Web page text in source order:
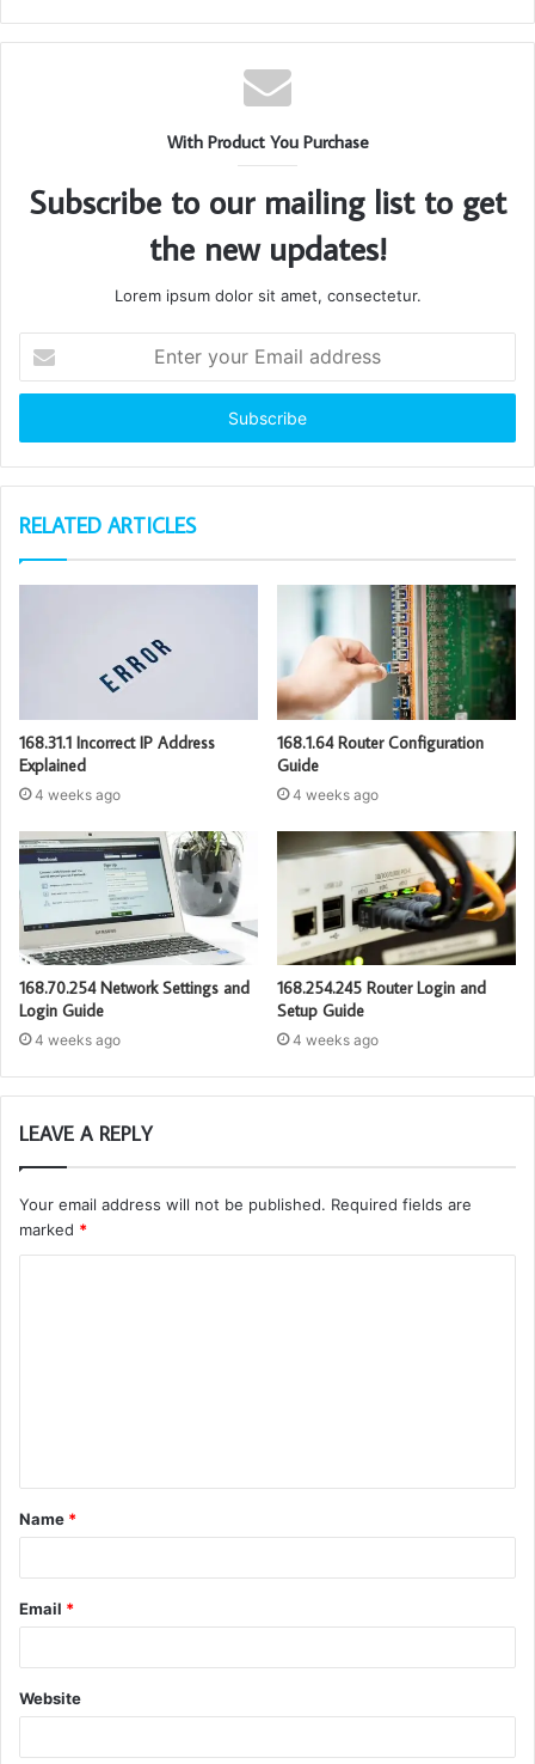
With Product You Purchase
Subscribe to our mailing list to get
the new updates!
Lorem ipsum dolor sit amet, consectetur.
your
Email
RELATED ARTICLES
168.31.1 Incorrect IP Address
Explained
4 weeks ago
168.1.64 Router Configuration
Guide
4 weeks ago
168.70.254 Network Settings and
Login Guide
4 weeks ago
168.254.245 Router Login and
Setup Guide
4 weeks ago
LEAVE A REPLY
Your email address will not be published. Required fields are
marked *
t
*
Name *
Email *
Website